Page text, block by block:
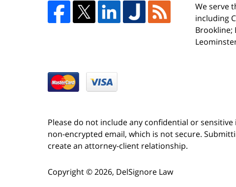
We serve
including
Brookline;
Please do not include any confidential or
non-encrypted email, which is not secure.
create an attorney-client relationship.
Copyright ©2026, DelSignore Law